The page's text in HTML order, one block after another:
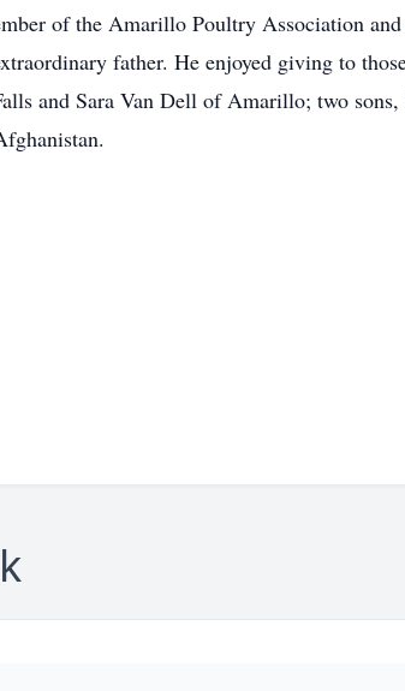
of the Amarillo Poultry Association
father. He enjoyed giving to
and Sara Van Dell of Amarillo; two